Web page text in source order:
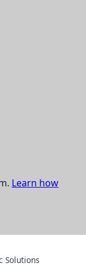
Learn how
Solutions